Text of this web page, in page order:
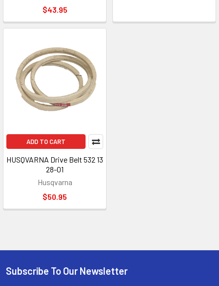
$43.95
ADD TO CART
HUSQVARNA Drive Belt 532 13
28-01
Husqvarna
$50.95
Footer
Subscribe To Our Newsletter